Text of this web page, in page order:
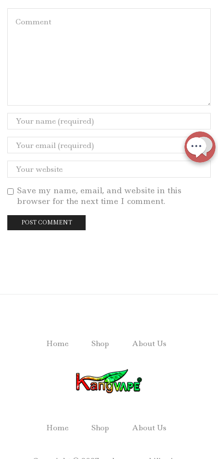
Save my name, email, and website in this
browser for the next time I comment.
Home Shop About Us
Home Shop About Us